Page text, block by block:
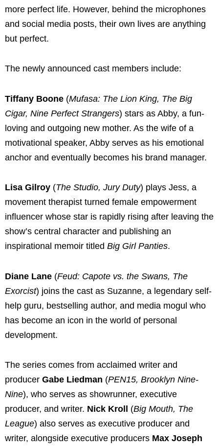
more perfect life. However, behind the microphones
and social media posts, their own lives are anything
but perfect.
The newly announced cast members include:
Tiffany Boone (Mufasa: The Lion King, The Big
Cigar, Nine Perfect Strangers) stars as Abby, a fun-
loving and outgoing new mother. As the wife of a
motivational speaker, Abby serves as his emotional
anchor and eventually becomes his brand manager.
Lisa Gilroy (The Studio, Jury Duty) plays Jess, a
movement therapist turned female empowerment
influencer whose star is rapidly rising after leaving the
show’s central character and publishing an
inspirational memoir titled Big Girl Panties.
Diane Lane (Feud: Capote vs. the Swans, The
Exorcist) joins the cast as Suzanne, a legendary self-
help guru, bestselling author, and media mogul who
has become an icon in the world of personal
development.
The series comes from acclaimed writer and
producer Gabe Liedman (PEN15, Brooklyn Nine-
Nine), who serves as showrunner, executive
producer, and writer. Nick Kroll (Big Mouth, The
League) also serves as executive producer and
writer, alongside executive producers Max Joseph